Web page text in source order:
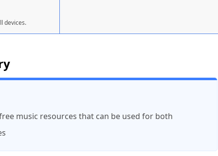
devices.
music resources that can be used for both